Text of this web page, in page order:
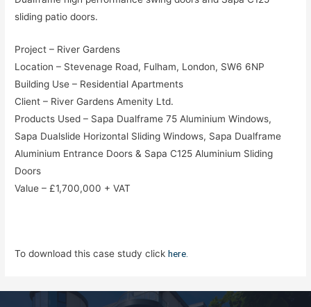
sliding patio doors.
Project – River Gardens
Location – Stevenage Road, Fulham, London, SW6 6NP
Building Use – Residential Apartments
Client – River Gardens Amenity Ltd.
Products Used – Sapa Dualframe 75 Aluminium Windows,
Sapa Dualslide Horizontal Sliding Windows, Sapa Dualframe
Aluminium Entrance Doors & Sapa C125 Aluminium Sliding
Doors
Value – £1,700,000 + VAT
To download this case study clickhere.